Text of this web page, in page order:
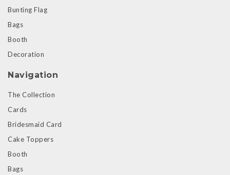
Bunting Flag
Bags
Booth
Decoration
Navigation
The Collection
Cards
Bridesmaid Card
Cake Toppers
Booth
Bags